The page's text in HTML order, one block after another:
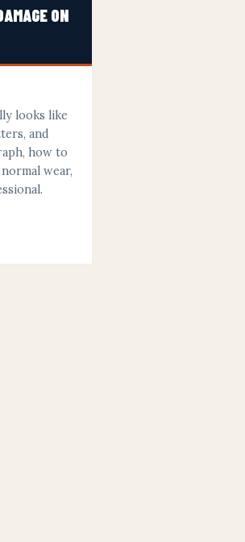
ON
looks like
and
how to
wear,